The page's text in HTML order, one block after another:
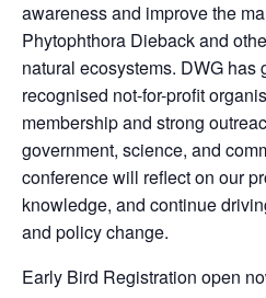
awareness and improve the
Phytophthora Dieback and
natural ecosystems. DWG
recognised not-for-profit
membership and strong
government, science, and
conference will reflect on our
knowledge, and continue
and policy change.
Early Bird Registration open